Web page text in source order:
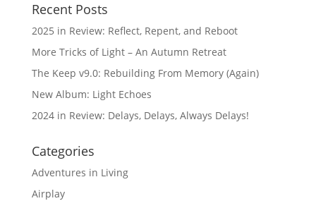
Recent Posts
2025 in Review: Reflect, Repent, and Reboot
More Tricks of Light – An Autumn Retreat
The Keep v9.0: Rebuilding From Memory (Again)
New Album: Light Echoes
2024 in Review: Delays, Delays, Always Delays!
Categories
Adventures in Living
Airplay